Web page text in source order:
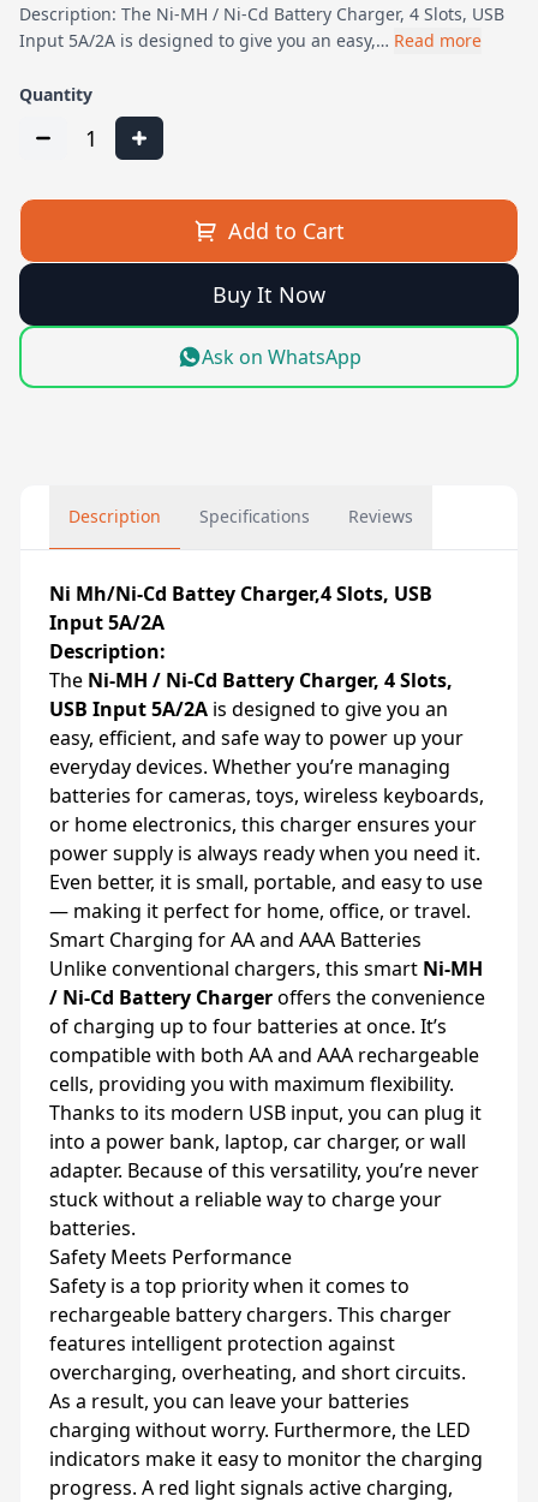
Description: The Ni-MH / Ni-Cd Battery Charger, 4 Slots, USB
Input 5A/2A is designed to give you an easy,… Read more
Quantity
1
Add to Cart
Buy It Now
Ask on WhatsApp
Description Specifications Reviews
Ni Mh/Ni-Cd Battey Charger,4 Slots, USB
Input 5A/2A
Description:
The Ni-MH / Ni-Cd Battery Charger, 4 Slots,
USB Input 5A/2A is designed to give you an
easy, efficient, and safe way to power up your
everyday devices. Whether you’re managing
batteries for cameras, toys, wireless keyboards,
or home electronics, this charger ensures your
power supply is always ready when you need it.
Even better, it is small, portable, and easy to use
— making it perfect for home, office, or travel.
Smart Charging for AA and AAA Batteries
Unlike conventional chargers, this smart Ni-MH
/ Ni-Cd Battery Chargeroffers the convenience
of charging up to four batteries at once. It’s
compatible with both AA and AAA rechargeable
cells, providing you with maximum flexibility.
Thanks to its modern USB input, you can plug it
into a power bank, laptop, car charger, or wall
adapter. Because of this versatility, you’re never
stuck without a reliable way to charge your
batteries.
Safety Meets Performance
Safety is a top priority when it comes to
rechargeable battery chargers. This charger
features intelligent protection against
overcharging, overheating, and short circuits.
As a result, you can leave your batteries
charging without worry. Furthermore, the LED
indicators make it easy to monitor the charging
progress. A red light signals active charging,